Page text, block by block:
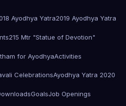
Ayodhya Yatra2019 Ayodhya Yatra
215 Mtr "Statue of Devotion"
for AyodhyaActivities
CelebrationsAyodhya Yatra 2020
GoalsJob Openings